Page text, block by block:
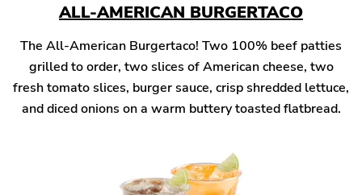
ALL-AMERICAN BURGERTACO
The All-American Burgertaco! Two 100% beef patties
grilled to order, two slices of American cheese, two
fresh tomato slices, burger sauce, crisp shredded lettuce,
and diced onions on a warm buttery toasted flatbread.